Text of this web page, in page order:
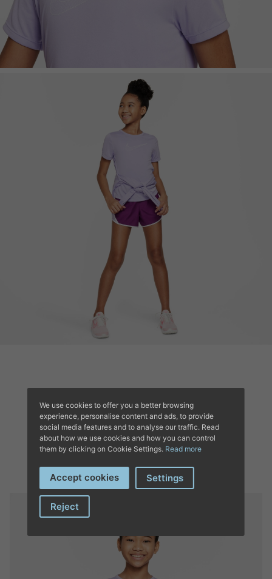
COMPLETE YOUR
OUTFIT’S
We use cookies to offer you a better browsing
experience, personalise content and ads, to provide
social media features and to analyse our traffic. Read
about how we use cookies and how you can control
them by clicking on Cookie Settings. Read more
Accept cookies Settings
Reject